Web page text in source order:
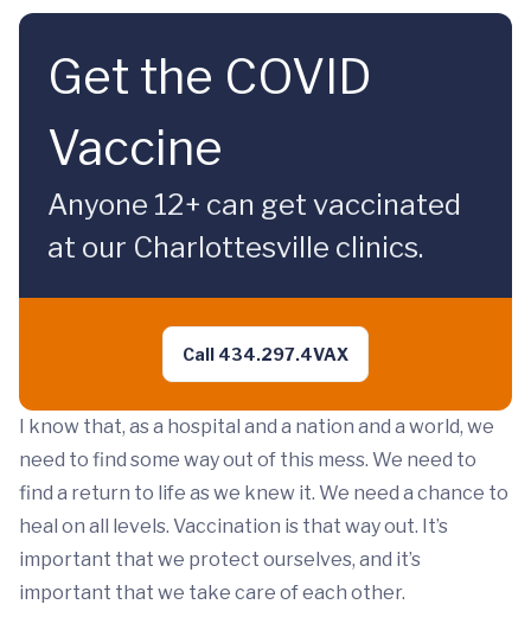
Get the COVID
Vaccine
Anyone 12+ can get vaccinated
at our Charlottesville clinics.
Call 434.297.4VAX
I know that, as a hospital and a nation and a world, we
need to find some way out of this mess. We need to
find a return to life as we knew it. We need a chance to
heal on all levels. Vaccination is that way out. It’s
important that we protect ourselves, and it’s
important that we take care of each other.